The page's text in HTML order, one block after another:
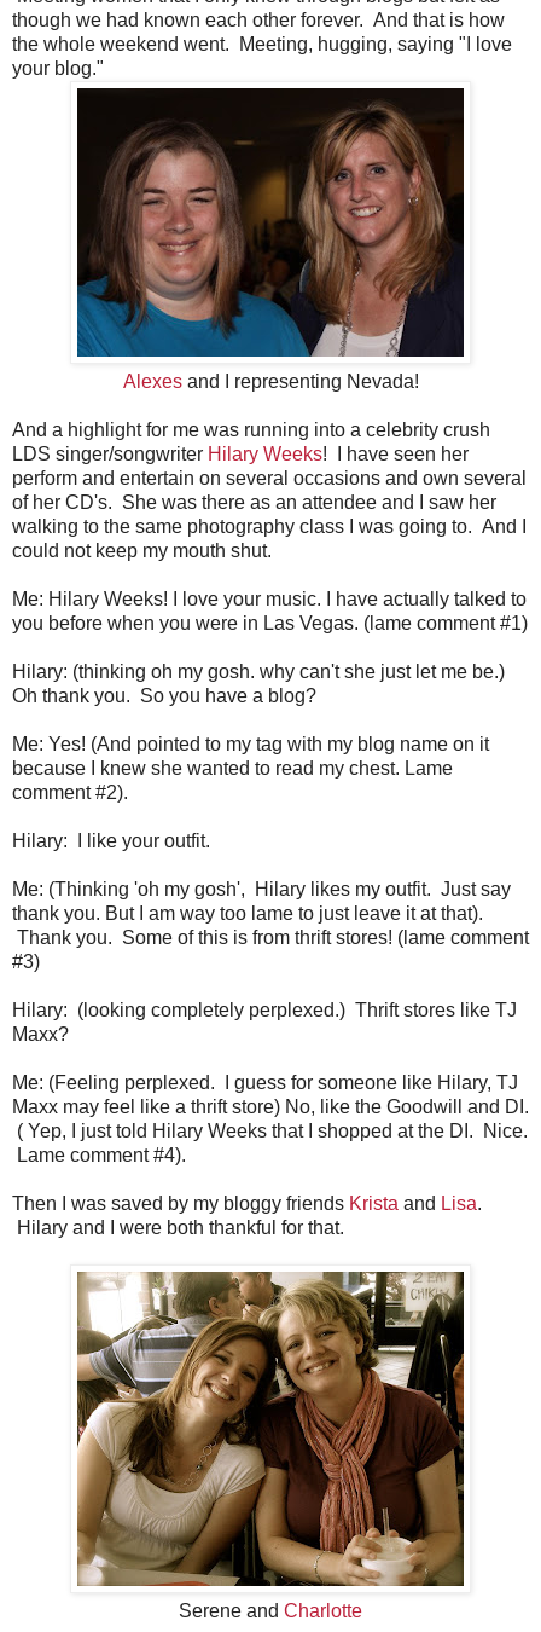
though we had known each other forever. And that is how
the whole weekend went. Meeting, hugging, saying "I love
your blog."
Alexesand I representing Nevada!
And a highlight for me was running into a celebrity crush
LDS singer/songwriter Hilary Weeks! I have seen her
perform and entertain on several occasions and own several
of her CD's. She was there as an attendee and I saw her
walking to the same photography class I was going to. And I
could not keep my mouth shut.
Me: Hilary Weeks! I love your music. I have actually talked to
you before when you were in Las Vegas. (lame comment #1)
Hilary: (thinking oh my gosh. why can't she just let me be.)
Oh thank you. So you have a blog?
Me: Yes! (And pointed to my tag with my blog name on it
because I knew she wanted to read my chest. Lame
comment #2).
Hilary: I like your outfit.
Me: (Thinking 'oh my gosh', Hilary likes my outfit. Just say
thank you. But I am way too lame to just leave it at that).
Thank you. Some of this is from thrift stores! (lame comment
#3)
Hilary: (looking completely perplexed.) Thrift stores like TJ
Maxx?
Me: (Feeling perplexed. I guess for someone like Hilary, TJ
Maxx may feel like a thrift store) No, like the Goodwill and DI.
( Yep, I just told Hilary Weeks that I shopped at the DI. Nice.
Lame comment #4).
Then I was saved by my bloggy friends Krista and Lisa.
Hilary and I were both thankful for that.
Serene and Charlotte